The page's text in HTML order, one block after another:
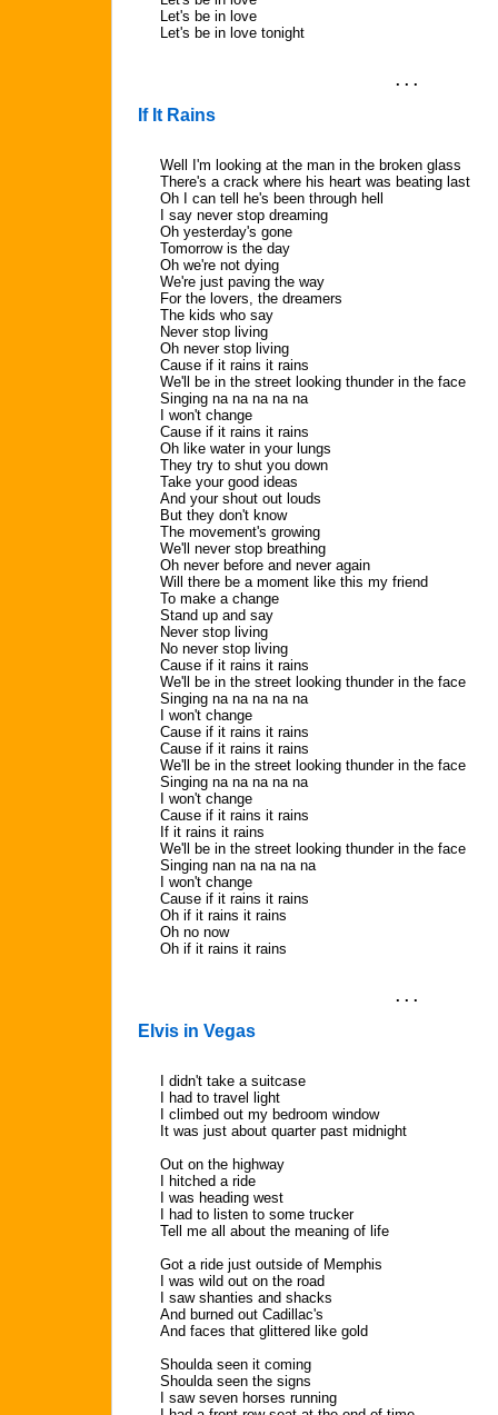
Let's be in love
Let's be in love tonight
. . .
If It Rains
Well I'm looking at the man in the broken glass
There's a crack where his heart was beating last
Oh I can tell he's been through hell
I say never stop dreaming
Oh yesterday's gone
Tomorrow is the day
Oh we're not dying
We're just paving the way
For the lovers, the dreamers
The kids who say
Never stop living
Oh never stop living
Cause if it rains it rains
We'll be in the street looking thunder in the face
Singing na na na na na
I won't change
Cause if it rains it rains
Oh like water in your lungs
They try to shut you down
Take your good ideas
And your shout out louds
But they don't know
The movement's growing
We'll never stop breathing
Oh never before and never again
Will there be a moment like this my friend
To make a change
Stand up and say
Never stop living
No never stop living
Cause if it rains it rains
We'll be in the street looking thunder in the face
Singing na na na na na
I won't change
Cause if it rains it rains
Cause if it rains it rains
We'll be in the street looking thunder in the face
Singing na na na na na
I won't change
Cause if it rains it rains
If it rains it rains
We'll be in the street looking thunder in the face
Singing nan na na na na
I won't change
Cause if it rains it rains
Oh if it rains it rains
Oh no now
Oh if it rains it rains
. . .
Elvis in Vegas
I didn't take a suitcase
I had to travel light
I climbed out my bedroom window
It was just about quarter past midnight
Out on the highway
I hitched a ride
I was heading west
I had to listen to some trucker
Tell me all about the meaning of life
Got a ride just outside of Memphis
I was wild out on the road
I saw shanties and shacks
And burned out Cadillac's
And faces that glittered like gold
Shoulda seen it coming
Shoulda seen the signs
I saw seven horses running